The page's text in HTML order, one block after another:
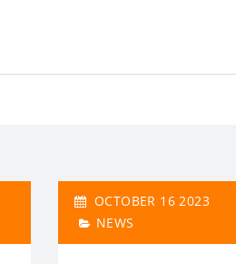
OCTOBER 16 2023
NEWS